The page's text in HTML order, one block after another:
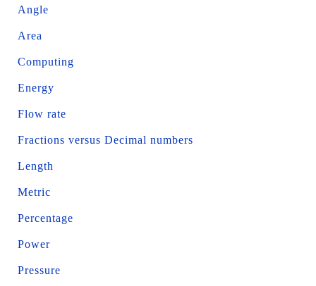
Angle
Area
Computing
Energy
Flow rate
Fractions versus Decimal numbers
Length
Metric
Percentage
Power
Pressure